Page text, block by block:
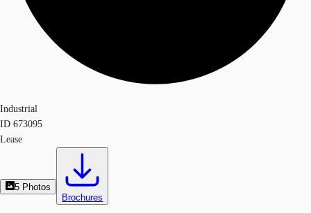
Industrial
ID 673095
Lease
5 Photos
Brochures